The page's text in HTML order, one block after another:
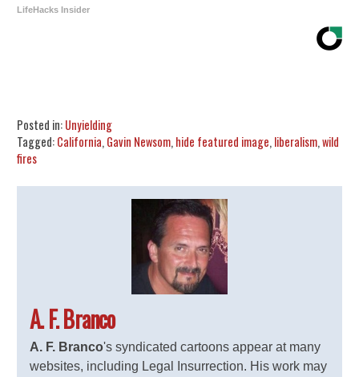
LifeHacks Insider
Posted in:Unyielding
Tagged:California,Gavin Newsom,hide featured image,liberalism,wild
fires
A. F. Branco
A. F. Branco's syndicated cartoons appear at many
websites, including Legal Insurrection. His work may